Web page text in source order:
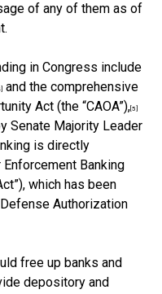
of any of them as of
in Congress include
and the comprehensive
Act (the “CAOA”), [5]
Senate Majority Leader
is directly
Banking
which has been
Authorization
free up banks and
depository and